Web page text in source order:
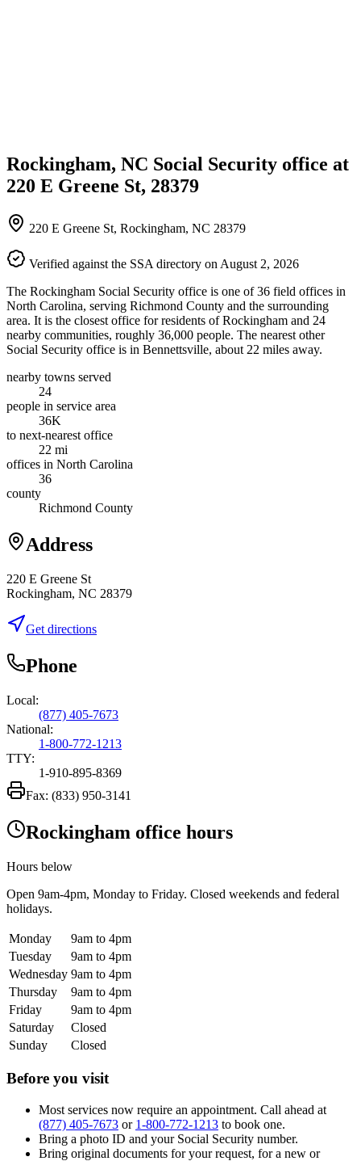
Rockingham, NC Social Security office at
220 E Greene St, 28379
220 E Greene St, Rockingham, NC 28379
Verified against the SSA directory on August 2, 2026
The Rockingham Social Security office is one of 36 field offices in
North Carolina, serving Richmond County and the surrounding
area. It is the closest office for residents of Rockingham and 24
nearby communities, roughly 36,000 people. The nearest other
Social Security office is in Bennettsville, about 22 miles away.
nearby towns served
24
people in service area
36K
to next-nearest office
22 mi
offices in North Carolina
36
county
Richmond County
Address
220 E Greene St
Rockingham, NC 28379
Get directions
Phone
Local:
(877) 405-7673
National:
1-800-772-1213
TTY:
1-910-895-8369
Fax: (833) 950-3141
Rockingham office hours
Hours below
Open 9am-4pm, Monday to Friday. Closed weekends and federal
holidays.
Monday
9am to 4pm
Tuesday
9am to 4pm
Wednesday 9am to 4pm
Thursday
9am to 4pm
Friday
9am to 4pm
Saturday
Closed
Sunday
Closed
Before you visit
Most services now require an appointment. Call ahead at
(877) 405-7673 or 1-800-772-1213 to book one.
Bring a photo ID and your Social Security number.
Bring original documents for your request, for a new or